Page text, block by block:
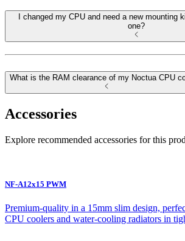
I changed my CPU and need a new mounting
one?
What is the RAM clearance of my Noctua CPU
Accessories
Explore recommended accessories for this
NF-A12x15 PWM
Premium-quality in a 15mm slim design,
CPU coolers and water-cooling radiators in